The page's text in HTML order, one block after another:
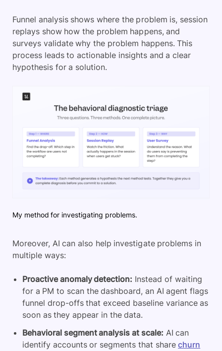
Funnel analysis shows where the problem is, session
replays show how the problem happens, and
surveys validate why the problem happens. This
process leads to actionable insights and a clear
hypothesis for a solution.
My method for investigating problems.
Moreover, AI can also help investigate problems in
multiple ways:
Proactive anomaly detection: Instead of waiting
for a PM to scan the dashboard, an AI agent flags
funnel drop-offs that exceed baseline variance as
soon as they appear in the data.
Behavioral segment analysis at scale: AI can
identify accounts or segments that sharechurn